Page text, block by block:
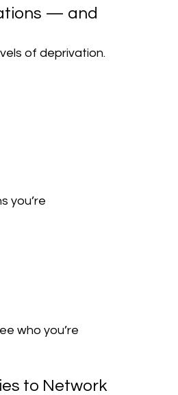
— and
of deprivation.
you’re
who you’re
to Network